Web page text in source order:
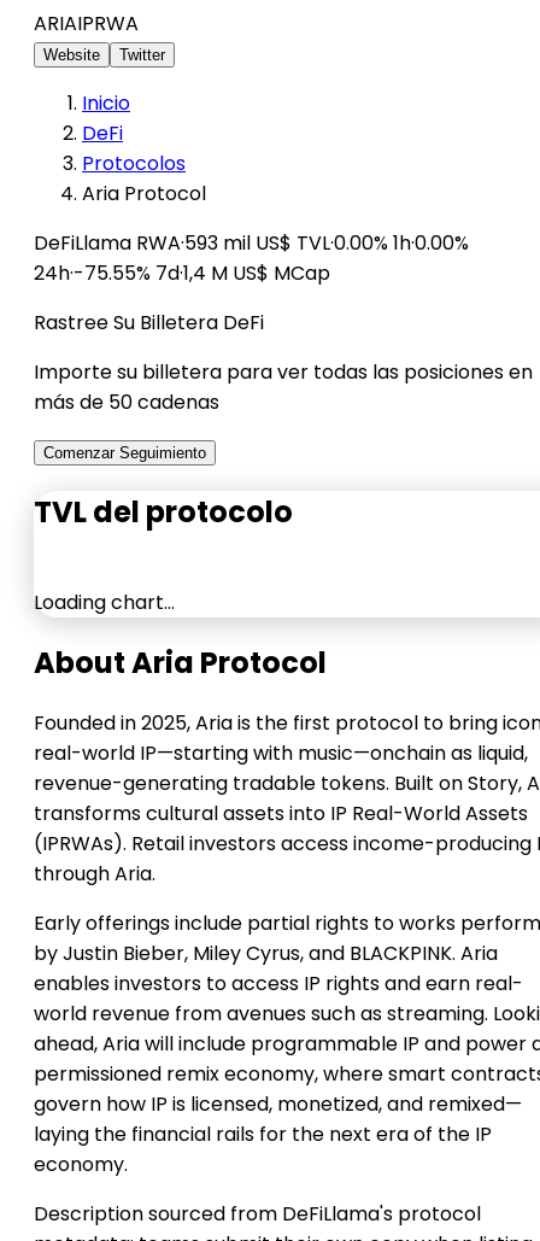
ARIAIPRWA
Website Twitter
Inicio
DeFi
Protocolos
Aria Protocol
DeFiLlama RWA·593 mil US$ TVL·0.00% 1h·0.00%
24h·-75.55% 7d·1,4 M US$ MCap
Rastree Su Billetera DeFi
Importe su billetera para ver todas las posiciones en
más de 50 cadenas
Comenzar Seguimiento
TVL del protocolo
Loading chart…
About Aria Protocol
Founded in 2025, Aria is the first protocol to bring
real-world IP—starting with music—onchain as liquid,
revenue-generating tradable tokens. Built on Story,
transforms cultural assets into IP Real-World Assets
(IPRWAs). Retail investors access income-producing
through Aria.
Early offerings include partial rights to works
by Justin Bieber, Miley Cyrus, and BLACKPINK. Aria
enables investors to access IP rights and earn real-
world revenue from avenues such as streaming.
ahead, Aria will include programmable IP and power
permissioned remix economy, where smart
govern how IP is licensed, monetized, and remixed—
laying the financial rails for the next era of the IP
economy.
Description sourced from DeFiLlama's protocol